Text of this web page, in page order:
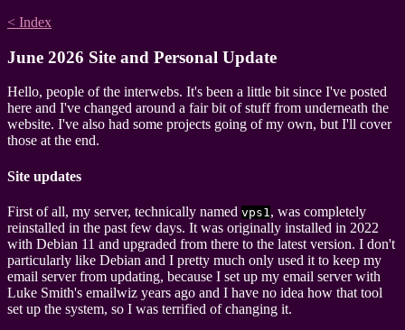
< Index
June 2026 Site and Personal Update
Hello, people of the interwebs. It's been a little bit since I've posted
here and I've changed around a fair bit of stuff from underneath the
website. I've also had some projects going of my own, but I'll cover
those at the end.
Site updates
First of all, my server, technically named vps1 , was completely
reinstalled in the past few days. It was originally installed in 2022
with Debian 11 and upgraded from there to the latest version. I don't
particularly like Debian and I pretty much only used it to keep my
email server from updating, because I set up my email server with
Luke Smith's emailwiz years ago and I have no idea how that tool
set up the system, so I was terrified of changing it.